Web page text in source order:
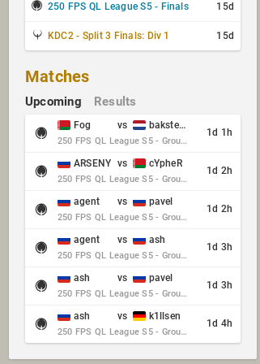
250 FPS QL League S5 - Finals 15d
KDC2 - Split 3 Finals: Div 1 15d
Matches
Upcoming Results
Fog vs baksteen
250 FPS QL League S5 - Group Stage - Round 10
1d 1h
ARSENY vs cYpheR
250 FPS QL League S5 - Group Stage - Round 10
1d 2h
agent vs pavel
250 FPS QL League S5 - Group Stage - Round 10
1d 2h
agent vs ash
250 FPS QL League S5 - Group Stage - Round 10
1d 3h
ash vs pavel
250 FPS QL League S5 - Group Stage - Round 10
1d 3h
ash vs k1llsen
250 FPS QL League S5 - Group Stage - Round 10
1d 4h